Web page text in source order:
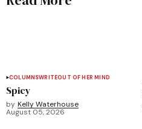
COLUMNSWRITEOUT OF HER MIND
Spicy
by Kelly Waterhouse
August 05, 2026